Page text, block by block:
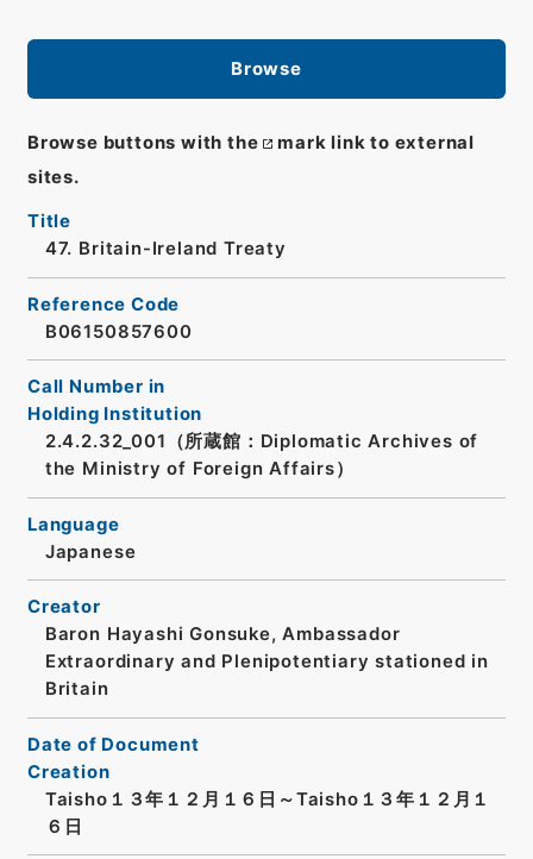
Browse
Browse buttons with the
mark link to external
sites.
Title
47. Britain-Ireland Treaty
Reference Code
B06150857600
Call Number in
Holding Institution
2.4.2.32_001（所蔵館：Diplomatic Archives of
the Ministry of Foreign Affairs）
Language
Japanese
Creator
Baron Hayashi Gonsuke, Ambassador
Extraordinary and Plenipotentiary stationed in
Britain
Date of Document
Creation
Taisho１３年１２月１６日～Taisho１３年１２月１
６日